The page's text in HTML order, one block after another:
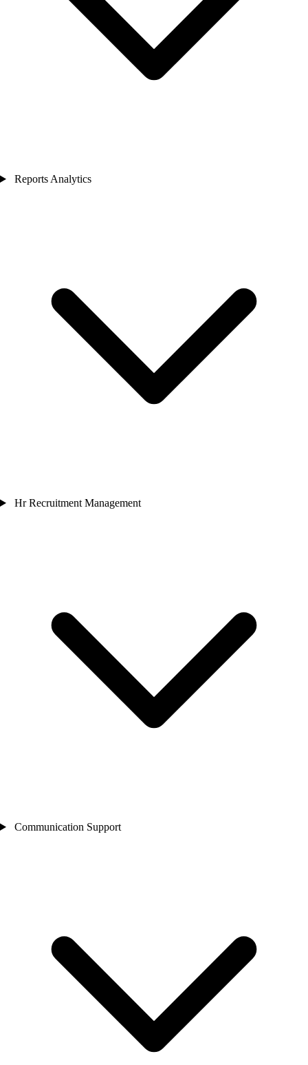
Reports Analytics
Hr Recruitment Management
Communication Support